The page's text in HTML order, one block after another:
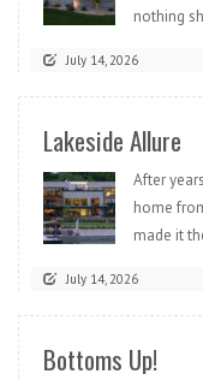
nothing
July 14, 2026
Lakeside Allure
After
home
made it
July 14, 2026
Bottoms Up!